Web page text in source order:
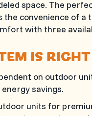
space. The
convenience of a
with three
IS
on outdoor
savings.
units for